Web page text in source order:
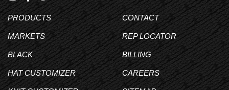
PRODUCTS
MARKETS
BLACK
HAT CUSTOMIZER
CONTACT
REP LOCATOR
BILLING
CAREERS